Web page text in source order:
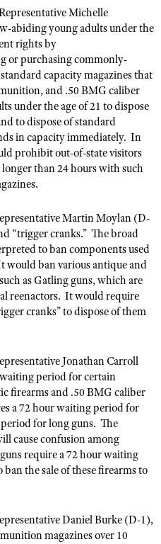
the NRA
Program
Shooting Clinics
Outdoor Show
Center
Shooting Clinics
/ Conservation Scholarship
Cooperative Program
Michelle
abiding young adults under the
rights by
or purchasing commonly-
capacity magazines that
and .50 BMG caliber
under the age of 21 to dispose
to dispose of standard
in capacity immediately. In
prohibit out-of-state visitors
than 24 hours with such
Martin Moylan (D-
“trigger cranks.” The broad
to ban components used
ban various antique and
as Gatling guns, which are
reenactors. It would require
cranks” to dispose of them
Jonathan Carroll
period for certain
firearms and .50 BMG caliber
a 72 hour waiting period for
for long guns. The
cause confusion among
require a 72 hour waiting
the sale of these firearms to
Daniel Burke (D-1),
magazines over 10